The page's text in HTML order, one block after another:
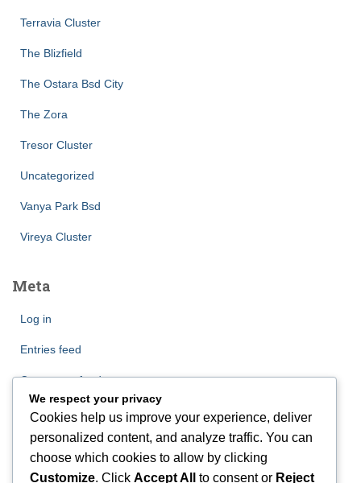
Terravia Cluster
The Blizfield
The Ostara Bsd City
The Zora
Tresor Cluster
Uncategorized
Vanya Park Bsd
Vireya Cluster
Meta
Log in
Entries feed
Comments feed
WordPress.org
We respect your privacy
Cookies help us improve your experience, deliver
personalized content, and analyze traffic. You can
choose which cookies to allow by clicking
Customize. Click Accept All to consent or Reject